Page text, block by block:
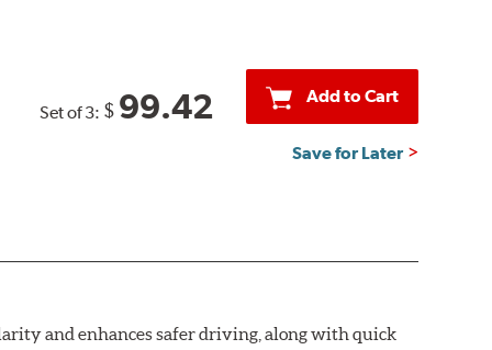
Set of 3: $ 99.42 Add to Cart
Save for Later
and enhances safer driving, along with quick